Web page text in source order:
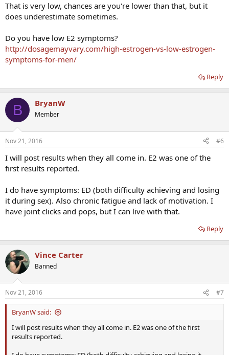
That is very low, chances are you're lower than that, but it
does underestimate sometimes.
Do you have low E2 symptoms?
http://dosagemayvary.com/high-estrogen-vs-low-estrogen-
symptoms-for-men/
Reply
B BryanW
Member
Nov 21, 2016 #6
I will post results when they all come in. E2 was one of the
first results reported.
I do have symptoms: ED (both difficulty achieving and losing
it during sex). Also chronic fatigue and lack of motivation. I
have joint clicks and pops, but I can live with that.
Reply
Vince Carter
Banned
Nov 21, 2016 #7
BryanW said:
I will post results when they all come in. E2 was one of the first
results reported.